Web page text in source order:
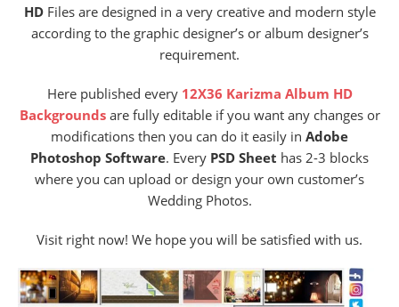
HDFiles are designed in a very creative and modern style
according to the graphic designer’s or album designer’s
requirement.
Here published every 12X36 Karizma Album HD
Backgroundsare fully editable if you want any changes or
modifications then you can do it easily in Adobe
Photoshop Software. Every PSD Sheet has 2-3 blocks
where you can upload or design your own customer’s
Wedding Photos.
Visit right now! We hope you will be satisfied with us.